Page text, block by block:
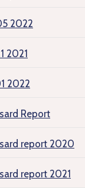
2022
2021
2022
Report
report 2020
report 2021